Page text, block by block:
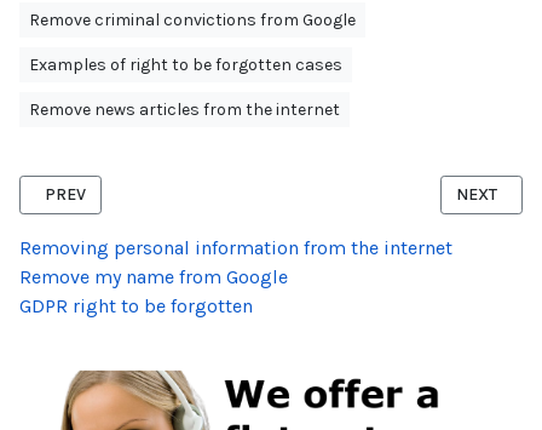
Remove criminal convictions from Google
Examples of right to be forgotten cases
Remove news articles from the internet
PREVIOUS ARTICLE: RIGHT TO BE FORGOTTEN SEX OFFENCE
PREV NEXT
NEXT
Removing personal information from the internet
Remove my name from Google
GDPR right to be forgotten